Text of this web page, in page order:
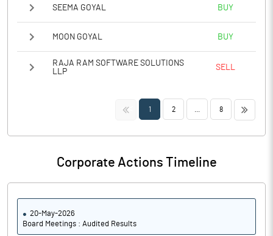
SEEMA GOYAL BUY
MOON GOYAL BUY
RAJA RAM SOFTWARE SOLUTIONS
LLP
SELL
<< 1 2 8 >>
Corporate Actions Timeline
20-May-2026
Board Meetings : Audited Results